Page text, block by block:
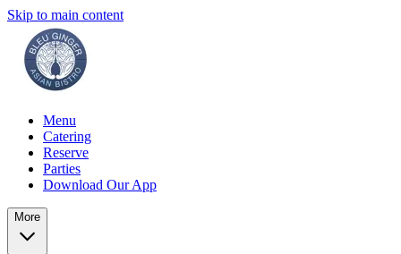
Skip to main content
Menu
Catering
Reserve
Parties
Download Our App
More